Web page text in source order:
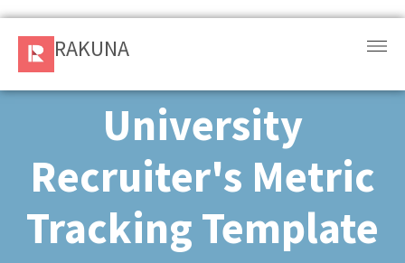
RAKUNA
Products
RAKUNA
University
Recruiter's Metric
Tracking Template ​